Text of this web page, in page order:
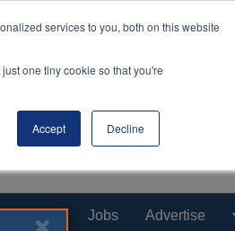
services to you, both on this website
one tiny cookie so that you're
Accept Decline
Products Jobs Advertise